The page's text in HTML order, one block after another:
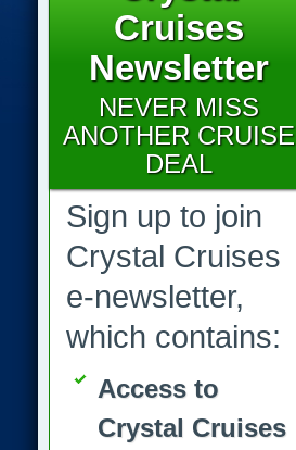
Cruises
Newsletter
NEVER MISS
ANOTHER CRUISE
DEAL
Sign up to join
Crystal Cruises
e-newsletter,
which contains:
Access to
Crystal Cruises